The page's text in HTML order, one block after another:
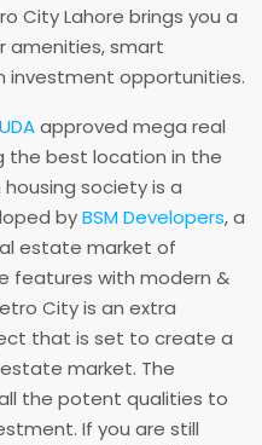
City Lahore brings you a
amenities, smart
investment opportunities.
approved mega real
the best location in the
society is a
byBSM Developers, a
estate market of
features with modern &
City is an extra
that is set to create a
estate market. The
the potent qualities to
If you are still